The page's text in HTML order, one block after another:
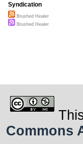
Syndication
Brushed Healer
Brushed Healer
Commons